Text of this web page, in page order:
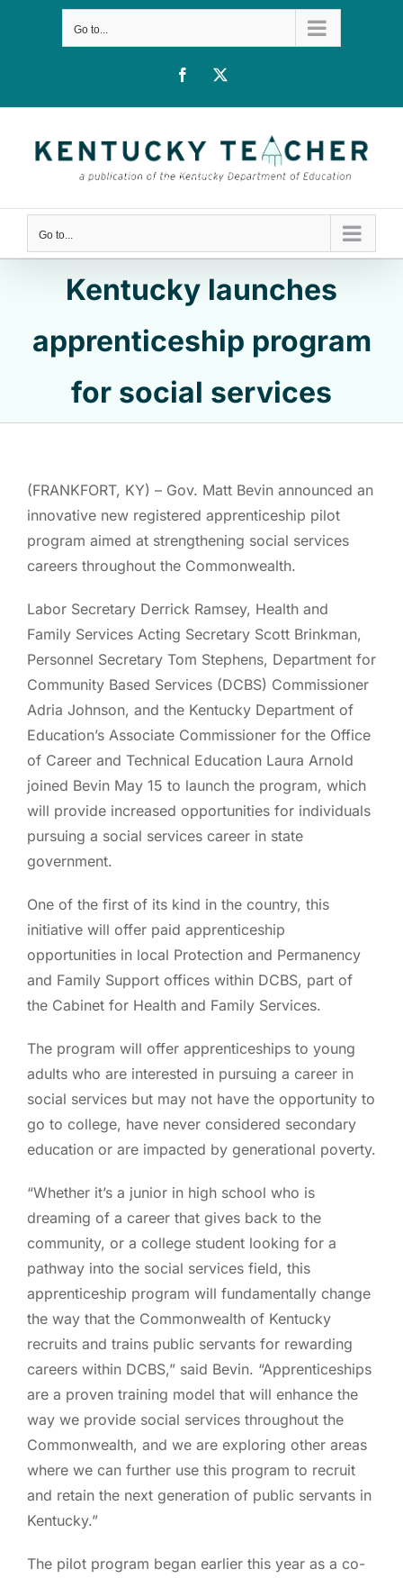
Go to...
Facebook
Go to...
Kentucky launches
apprenticeship program
for social services
(FRANKFORT, KY) – Gov. Matt Bevin announced an
innovative new registered apprenticeship pilot
program aimed at strengthening social services
careers throughout the Commonwealth.
Labor Secretary Derrick Ramsey, Health and
Family Services Acting Secretary Scott Brinkman,
Personnel Secretary Tom Stephens, Department for
Community Based Services (DCBS) Commissioner
Adria Johnson, and the Kentucky Department of
Education’s Associate Commissioner for the Office
of Career and Technical Education Laura Arnold
joined Bevin May 15 to launch the program, which
will provide increased opportunities for individuals
pursuing a social services career in state
government.
One of the first of its kind in the country, this
initiative will offer paid apprenticeship
opportunities in local Protection and Permanency
and Family Support offices within DCBS, part of
the Cabinet for Health and Family Services.
The program will offer apprenticeships to young
adults who are interested in pursuing a career in
social services but may not have the opportunity to
go to college, have never considered secondary
education or are impacted by generational poverty.
“Whether it’s a junior in high school who is
dreaming of a career that gives back to the
community, or a college student looking for a
pathway into the social services field, this
apprenticeship program will fundamentally change
the way that the Commonwealth of Kentucky
recruits and trains public servants for rewarding
careers within DCBS,” said Bevin. “Apprenticeships
are a proven training model that will enhance the
way we provide social services throughout the
Commonwealth, and we are exploring other areas
where we can further use this program to recruit
and retain the next generation of public servants in
Kentucky.”
The pilot program began earlier this year as a co-